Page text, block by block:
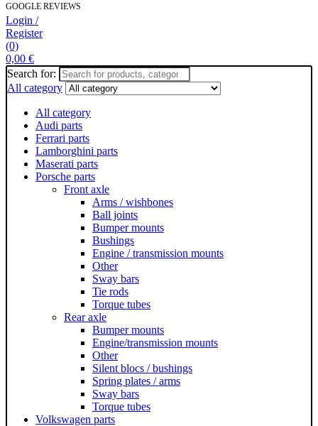
GOOGLE REVIEWS
Login /
Register
(0)
0,00 €
Search for:
All category
All category
Audi parts
Ferrari parts
Lamborghini parts
Maserati parts
Porsche parts
Front axle
Arms / wishbones
Ball joints
Bumper mounts
Bushings
Engine / transmission mounts
Other
Sway bars
Tie rods
Torque tubes
Rear axle
Bumper mounts
Engine/transmission mounts
Other
Silent blocs / bushings
Spring plates / arms
Sway bars
Torque tubes
Volkswagen parts